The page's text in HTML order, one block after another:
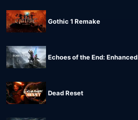
Gothic 1 Remake
Echoes of the End:
Dead Reset